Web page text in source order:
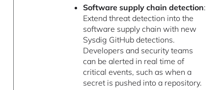
Software supply chain detection:
Extend threat detection into the
software supply chain with new
Sysdig GitHub detections.
Developers and security teams
can be alerted in real time of
critical events, such as when a
secret is pushed into a repository.